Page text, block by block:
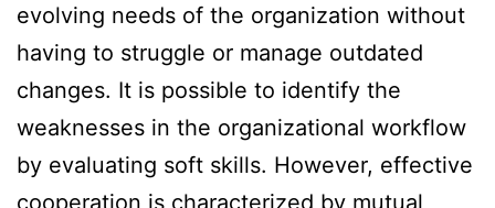
evolving needs of the organization without
having to struggle or manage outdated
changes. It is possible to identify the
weaknesses in the organizational workflow
by evaluating soft skills. However, effective
cooperation is characterized by mutual